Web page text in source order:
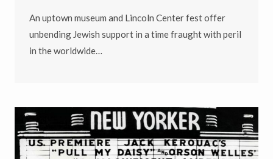
An uptown museum and Lincoln Center fest offer
unbending Jewish support in a time fraught with peril
in the worldwide…